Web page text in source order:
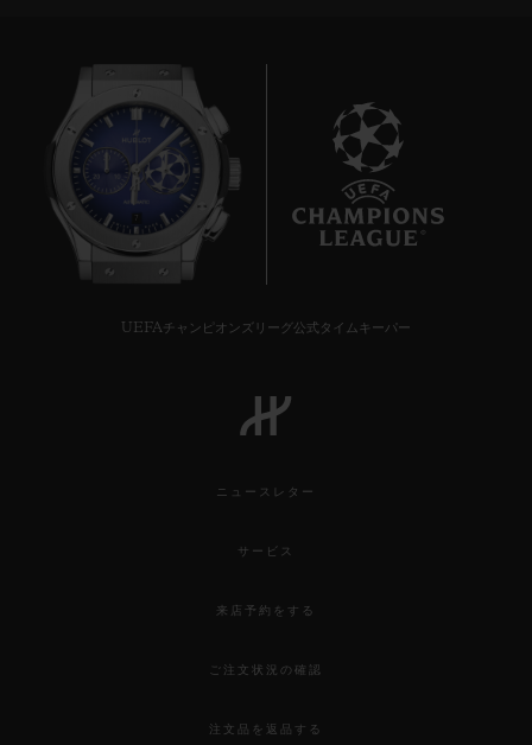
7
UEFAチャンピオンズリーグ公式タイムキーパー
ニュースレター
サービス
来店予約をする
ご注文状況の確認
注文品を返品する